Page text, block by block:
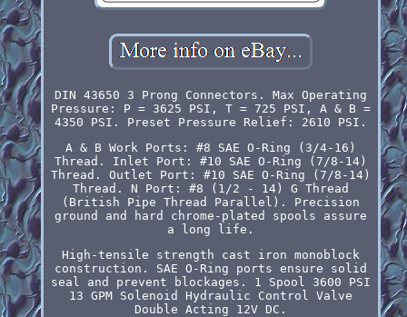
DIN 43650 3 Prong Connectors. Max Operating
Pressure: P = 3625 PSI, T = 725 PSI, A & B =
4350 PSI. Preset Pressure Relief: 2610 PSI.
A & B Work Ports: #8 SAE O-Ring (3/4-16)
Thread. Inlet Port: #10 SAE O-Ring (7/8-14)
Thread. Outlet Port: #10 SAE O-Ring (7/8-14)
Thread. N Port: #8 (1/2 - 14) G Thread
(British Pipe Thread Parallel). Precision
ground and hard chrome-plated spools assure
a long life.
High-tensile strength cast iron monoblock
construction. SAE O-Ring ports ensure solid
seal and prevent blockages. 1 Spool 3600 PSI
13 GPM Solenoid Hydraulic Control Valve
Double Acting 12V DC.